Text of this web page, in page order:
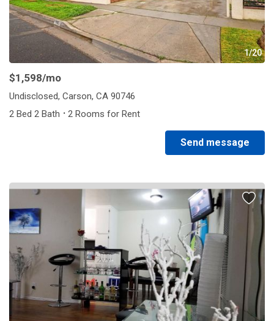
1/20
$1,598/mo
Undisclosed, Carson, CA 90746
2 Bed 2 Bath · 2 Rooms for Rent
Send message